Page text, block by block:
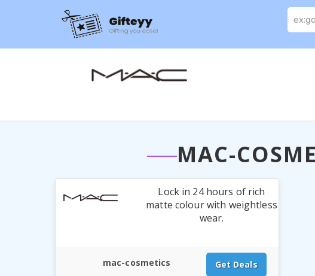
MAC-
Lock in 24 hours of rich
matte colour with weightless
wear.
mac-cosmetics Get Deals